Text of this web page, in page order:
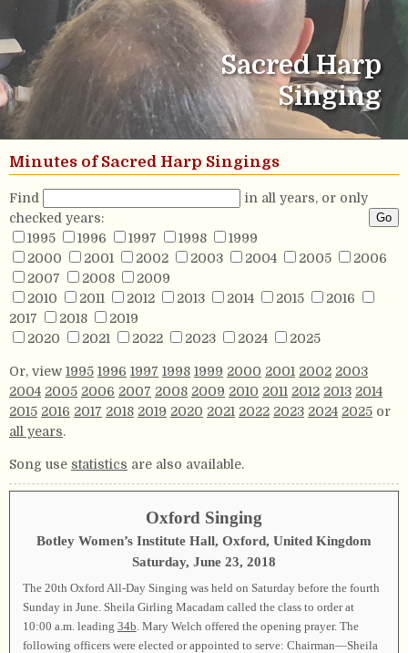
Sacred Harp
Singing
Minutes of Sacred Harp Singings
Find
in all years, or only
checked years:
1995
1996 1997 1998
1999
2000
2001 2002 2003 2004 2005
2006
2007
2008
2009
2010
2011 2012 2013 2014 2015
2016
2017
2018
2019
2020
2021 2022 2023 2024 2025
Or, view 1995 1996 1997 1998 1999 2000 2001 2002 2003
2004 2005 2006 2007 2008 2009 2010 2011 2012 2013 2014
2015 2016 2017 2018 2019 2020 2021 2022 2023 2024 2025 or
all years.
Song use statistics are also available.
Oxford Singing
Botley Women’s Institute Hall, Oxford, United Kingdom
Saturday, June 23, 2018
The 20th Oxford All-Day Singing was held on Saturday before the fourth
Sunday in June. Sheila Girling Macadam called the class to order at
10:00 a.m. leading 34b. Mary Welch offered the opening prayer. The
following officers were elected or appointed to serve: Chairman—Sheila